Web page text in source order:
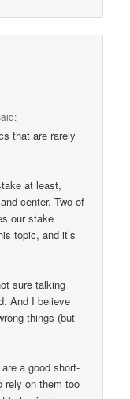
that are rarely
at least,
center. Two of
our stake
topic, and it’s
sure talking
And I believe
things (but
a good short-
rely on them too